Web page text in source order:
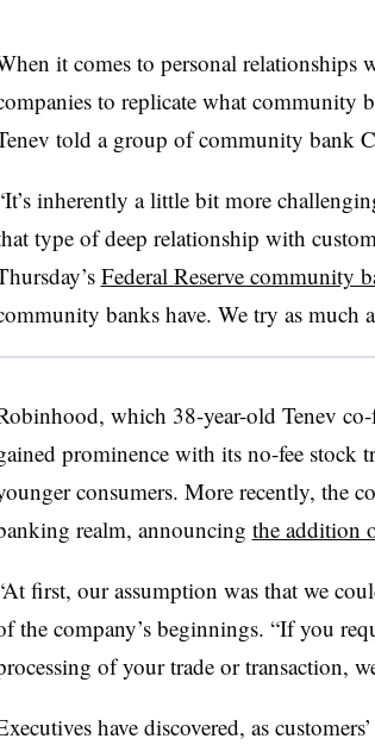
it comes to personal relationships
to replicate what community
told a group of community bank
inherently a little bit more
type of deep relationship with
Federal Reserve community
banks have. We try as much
which 38-year-old Tenev
prominence with its no-fee stock
consumers. More recently, the
realm, announcing the addition
first, our assumption was that we
the company’s beginnings. “If you
of your trade or transaction,
have discovered, as